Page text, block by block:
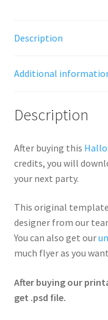
Description
Additional
Description
After buying this
credits, you will
your next party.
This original
designer from our
You can also get our
much flyer as you
After buying our
get .psd file.